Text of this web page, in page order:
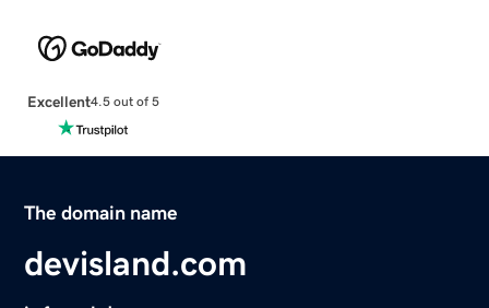
Excellent4.5 out of 5
The domain name
devisland.com